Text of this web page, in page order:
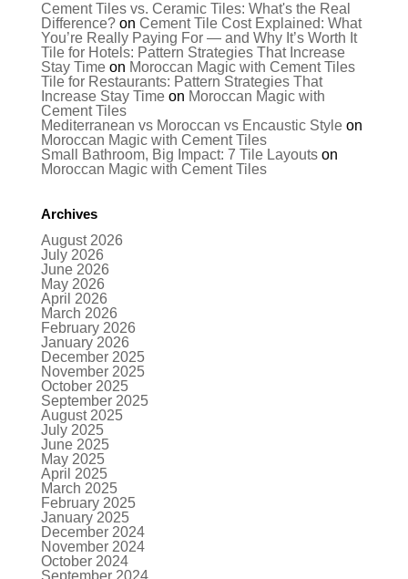
Cement Tiles vs. Ceramic Tiles: What's the Real
Difference?on Cement Tile Cost Explained: What
You’re Really Paying For — and Why It’s Worth It
Tile for Hotels: Pattern Strategies That Increase
Stay Timeon Moroccan Magic with Cement Tiles
Tile for Restaurants: Pattern Strategies That
Increase Stay Timeon Moroccan Magic with
Cement Tiles
Mediterranean vs Moroccan vs Encaustic Styleon
Moroccan Magic with Cement Tiles
Small Bathroom, Big Impact: 7 Tile Layoutson
Moroccan Magic with Cement Tiles
Archives
August 2026
July 2026
June 2026
May 2026
April 2026
March 2026
February 2026
January 2026
December 2025
November 2025
October 2025
September 2025
August 2025
July 2025
June 2025
May 2025
April 2025
March 2025
February 2025
January 2025
December 2024
November 2024
October 2024